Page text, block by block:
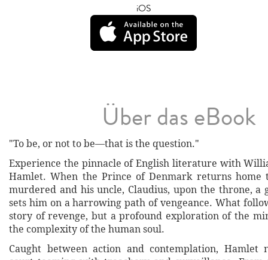
iOS
Über das eBook
"To be, or not to be—that is the question."
Experience the pinnacle of English literature with
Hamlet. When the Prince of Denmark returns
murdered and his uncle, Claudius, upon the throne, a
sets him on a harrowing path of vengeance. What
story of revenge, but a profound exploration of the
the complexity of the human soul.
Caught between action and contemplation, Hamlet